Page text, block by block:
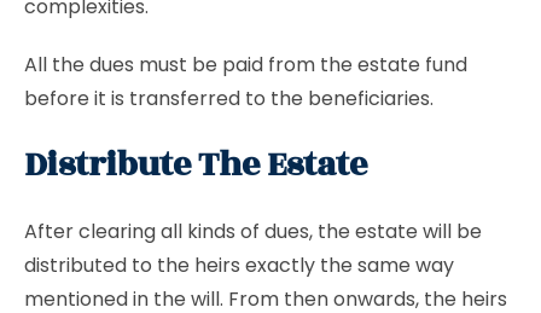
complexities.
All the dues must be paid from the estate fund
before it is transferred to the beneficiaries.
Distribute The Estate
After clearing all kinds of dues, the estate will be
distributed to the heirs exactly the same way
mentioned in the will. From then onwards, the heirs